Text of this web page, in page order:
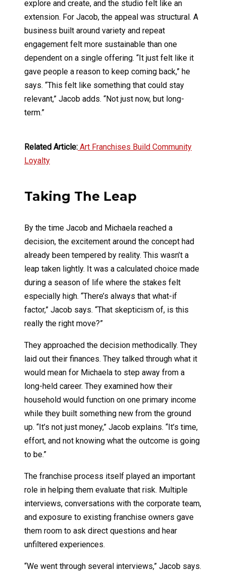
explore and create, and the studio felt like an
extension. For Jacob, the appeal was structural. A
business built around variety and repeat
engagement felt more sustainable than one
dependent on a single offering. “It just felt like it
gave people a reason to keep coming back,” he
says. “This felt like something that could stay
relevant,” Jacob adds. “Not just now, but long-
term.”
Related Article: Art Franchises Build Community
Loyalty
Taking The Leap
By the time Jacob and Michaela reached a
decision, the excitement around the concept had
already been tempered by reality. This wasn’t a
leap taken lightly. It was a calculated choice made
during a season of life where the stakes felt
especially high. “There’s always that what-if
factor,” Jacob says. “That skepticism of, is this
really the right move?”
They approached the decision methodically. They
laid out their finances. They talked through what it
would mean for Michaela to step away from a
long-held career. They examined how their
household would function on one primary income
while they built something new from the ground
up. “It’s not just money,” Jacob explains. “It’s time,
effort, and not knowing what the outcome is going
to be.”
The franchise process itself played an important
role in helping them evaluate that risk. Multiple
interviews, conversations with the corporate team,
and exposure to existing franchise owners gave
them room to ask direct questions and hear
unfiltered experiences.
“We went through several interviews,” Jacob says.